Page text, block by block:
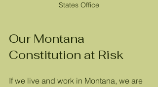
States Office
Our Montana
Constitution at Risk
If we live and work in Montana, we are